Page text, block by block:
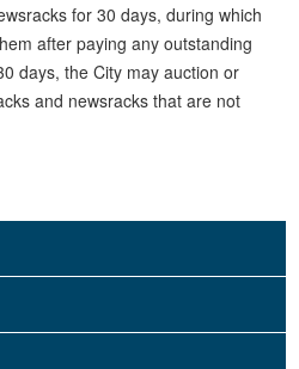
for 30 days, during which
after paying any outstanding
days, the City may auction or
and newsracks that are not